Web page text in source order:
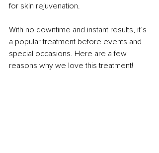
for skin rejuvenation.
With no downtime and instant results, it’s
a popular treatment before events and
special occasions. Here are a few
reasons why we love this treatment!